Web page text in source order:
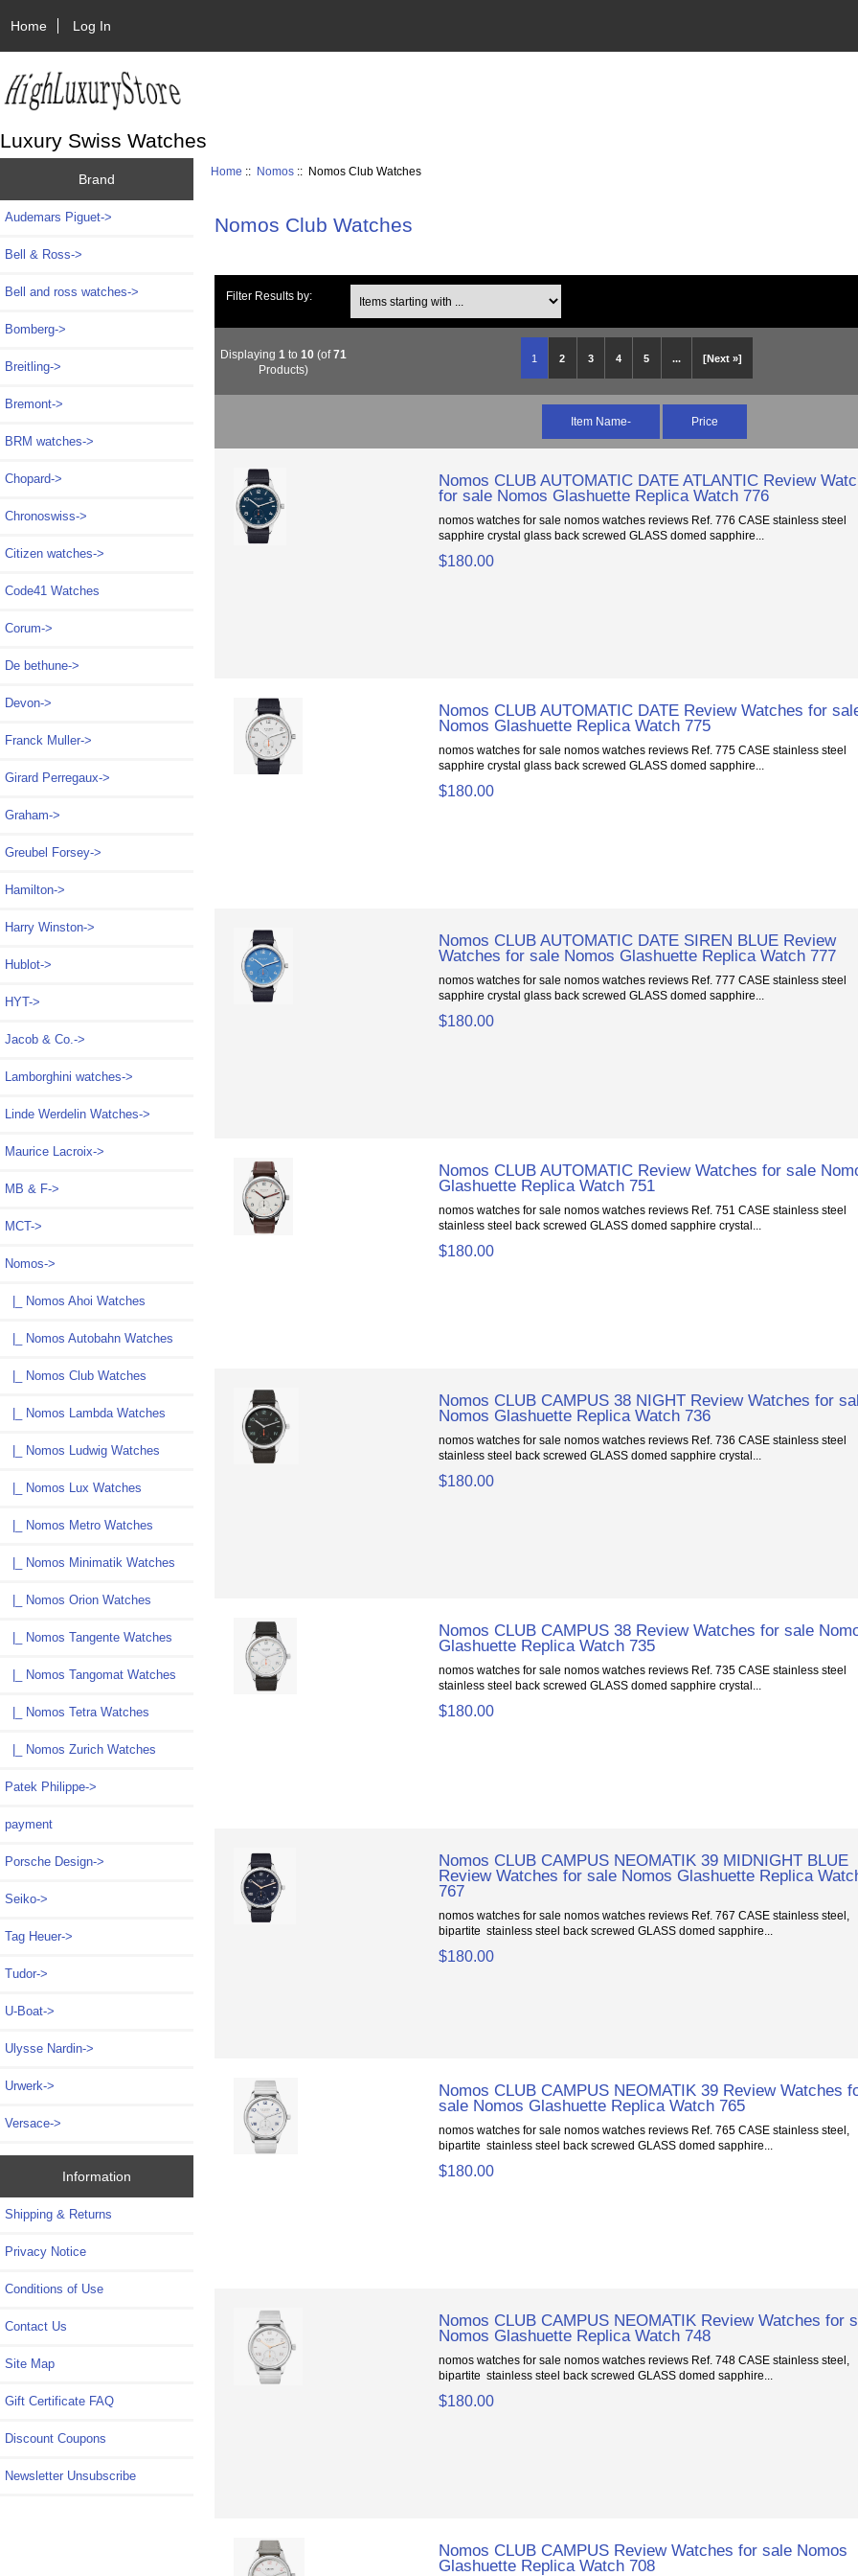
Home Log In
Luxury Swiss Watches
Brand
Audemars Piguet->
Bell & Ross->
Bell and ross watches->
Bomberg->
Breitling->
Bremont->
BRM watches->
Chopard->
Chronoswiss->
Citizen watches->
Code41 Watches
Corum->
De bethune->
Devon->
Franck Muller->
Girard Perregaux->
Graham->
Greubel Forsey->
Hamilton->
Harry Winston->
Hublot->
HYT->
Jacob & Co.->
Lamborghini watches->
Linde Werdelin Watches->
Maurice Lacroix->
MB & F->
MCT->
Nomos->
|_ Nomos Ahoi Watches
|_ Nomos Autobahn Watches
|_ Nomos Club Watches
|_ Nomos Lambda Watches
|_ Nomos Ludwig Watches
|_ Nomos Lux Watches
|_ Nomos Metro Watches
|_ Nomos Minimatik Watches
|_ Nomos Orion Watches
|_ Nomos Tangente Watches
|_ Nomos Tangomat Watches
|_ Nomos Tetra Watches
|_ Nomos Zurich Watches
Patek Philippe->
payment
Porsche Design->
Seiko->
Tag Heuer->
Tudor->
U-Boat->
Ulysse Nardin->
Urwerk->
Versace->
Information
Shipping & Returns
Privacy Notice
Conditions of Use
Contact Us
Site Map
Gift Certificate FAQ
Discount Coupons
Newsletter Unsubscribe
Home :: Nomos :: Nomos Club Watches
Nomos Club Watches
Filter Results by:
1 2 3 4 5 ... [Next »]
Displaying 1 to 10(of71
Products)
Item Name- Price
Nomos CLUB AUTOMATIC DATE ATLANTIC Review
for sale Nomos Glashuette Replica Watch 776
nomos watches for sale nomos watches reviews Ref. 776 CASE stainless steel
sapphire crystal glass back screwed GLASS domed sapphire...
$180.00
Nomos CLUB AUTOMATIC DATE Review Watches for
Nomos Glashuette Replica Watch 775
nomos watches for sale nomos watches reviews Ref. 775 CASE stainless steel
sapphire crystal glass back screwed GLASS domed sapphire...
$180.00
Nomos CLUB AUTOMATIC DATE SIREN BLUE Review
Watches for sale Nomos Glashuette Replica Watch 777
nomos watches for sale nomos watches reviews Ref. 777 CASE stainless steel
sapphire crystal glass back screwed GLASS domed sapphire...
$180.00
Nomos CLUB AUTOMATIC Review Watches for sale
Glashuette Replica Watch 751
nomos watches for sale nomos watches reviews Ref. 751 CASE stainless steel
stainless steel back screwed GLASS domed sapphire crystal...
$180.00
Nomos CLUB CAMPUS 38 NIGHT Review Watches for
Nomos Glashuette Replica Watch 736
nomos watches for sale nomos watches reviews Ref. 736 CASE stainless steel
stainless steel back screwed GLASS domed sapphire crystal...
$180.00
Nomos CLUB CAMPUS 38 Review Watches for sale
Glashuette Replica Watch 735
nomos watches for sale nomos watches reviews Ref. 735 CASE stainless steel
stainless steel back screwed GLASS domed sapphire crystal...
$180.00
Nomos CLUB CAMPUS NEOMATIK 39 MIDNIGHT BLUE
Review Watches for sale Nomos Glashuette Replica
767
nomos watches for sale nomos watches reviews Ref. 767 CASE stainless steel,
bipartite stainless steel back screwed GLASS domed sapphire...
$180.00
Nomos CLUB CAMPUS NEOMATIK 39 Review Watches
sale Nomos Glashuette Replica Watch 765
nomos watches for sale nomos watches reviews Ref. 765 CASE stainless steel,
bipartite stainless steel back screwed GLASS domed sapphire...
$180.00
Nomos CLUB CAMPUS NEOMATIK Review Watches for
Nomos Glashuette Replica Watch 748
nomos watches for sale nomos watches reviews Ref. 748 CASE stainless steel,
bipartite stainless steel back screwed GLASS domed sapphire...
$180.00
Nomos CLUB CAMPUS Review Watches for sale Nomos
Glashuette Replica Watch 708